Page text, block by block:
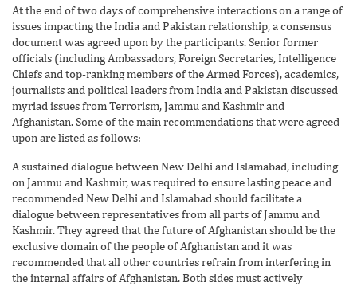
At the end of two days of comprehensive interactions on a range of
issues impacting the India and Pakistan relationship, a consensus
document was agreed upon by the participants. Senior former
officials (including Ambassadors, Foreign Secretaries, Intelligence
Chiefs and top-ranking members of the Armed Forces), academics,
journalists and political leaders from India and Pakistan discussed
myriad issues from Terrorism, Jammu and Kashmir and
Afghanistan. Some of the main recommendations that were agreed
upon are listed as follows:
A sustained dialogue between New Delhi and Islamabad, including
on Jammu and Kashmir, was required to ensure lasting peace and
recommended New Delhi and Islamabad should facilitate a
dialogue between representatives from all parts of Jammu and
Kashmir. They agreed that the future of Afghanistan should be the
exclusive domain of the people of Afghanistan and it was
recommended that all other countries refrain from interfering in
the internal affairs of Afghanistan. Both sides must actively